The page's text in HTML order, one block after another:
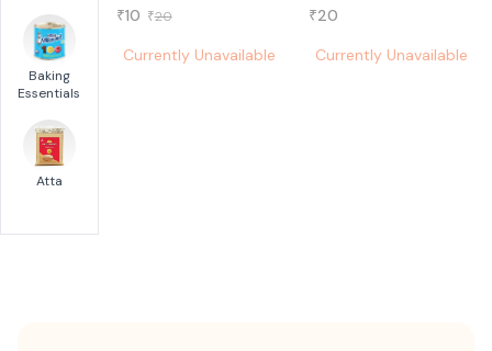
Baking
Essentials
Atta
₹10 ₹20
Currently Unavailable
₹20
Currently Unavailable